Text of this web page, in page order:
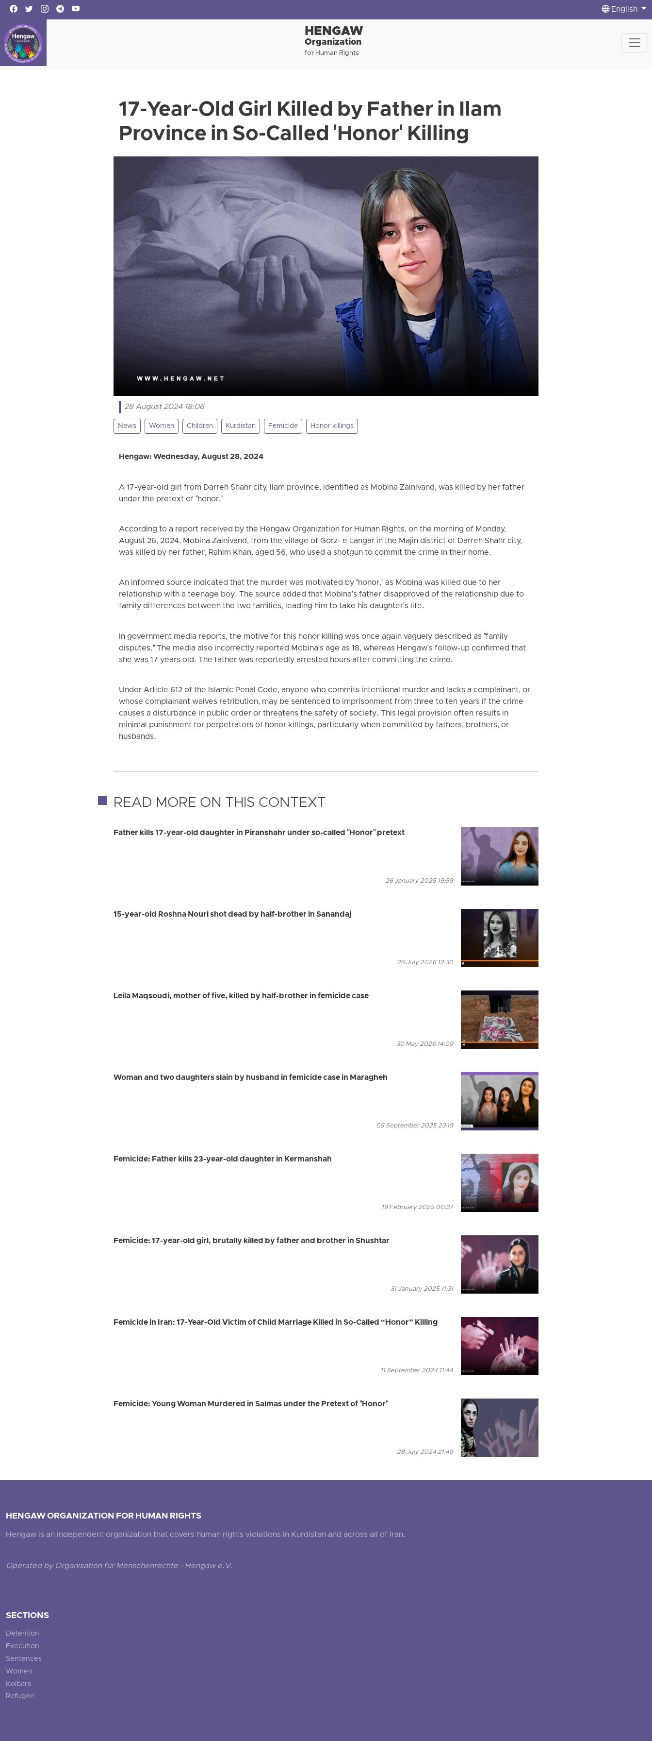
English
HENGAW
Organization
for Human Rights
17-Year-Old Girl Killed by Father in Ilam
Province in So-Called 'Honor' Killing
28 August 2024 18:06
News Women Children Kurdistan Femicide Honor killings
Hengaw: Wednesday, August 28, 2024
A 17-year-old girl from Darreh Shahr city, Ilam province, identified as Mobina Zainivand, was killed by her father
under the pretext of "honor."
According to a report received by the Hengaw Organization for Human Rights, on the morning of Monday,
August 26, 2024, Mobina Zainivand, from the village of Gorz- e Langar in the Majin district of Darreh Shahr city,
was killed by her father, Rahim Khan, aged 56, who used a shotgun to commit the crime in their home.
An informed source indicated that the murder was motivated by "honor," as Mobina was killed due to her
relationship with a teenage boy. The source added that Mobina's father disapproved of the relationship due to
family differences between the two families, leading him to take his daughter's life.
In government media reports, the motive for this honor killing was once again vaguely described as "family
disputes." The media also incorrectly reported Mobina's age as 18, whereas Hengaw's follow-up confirmed that
she was 17 years old. The father was reportedly arrested hours after committing the crime.
Under Article 612 of the Islamic Penal Code, anyone who commits intentional murder and lacks a complainant, or
whose complainant waives retribution, may be sentenced to imprisonment from three to ten years if the crime
causes a disturbance in public order or threatens the safety of society. This legal provision often results in
minimal punishment for perpetrators of honor killings, particularly when committed by fathers, brothers, or
husbands.
READ MORE ON THIS CONTEXT
Father kills 17-year-old daughter in Piranshahr under so-called "Honor" pretext
26 January 2025 19:59
15-year-old Roshna Nouri shot dead by half-brother in Sanandaj
26 July 2026 12:30
Leila Maqsoudi, mother of five, killed by half-brother in femicide case
30 May 2026 14:09
Woman and two daughters slain by husband in femicide case in Maragheh
05 September 2025 23:19
Femicide: Father kills 23-year-old daughter in Kermanshah
19 February 2025 00:37
Femicide: 17-year-old girl, brutally killed by father and brother in Shushtar
31 January 2025 11:31
Femicide in Iran: 17-Year-Old Victim of Child Marriage Killed in So-Called “Honor” Killing
11 September 2024 11:44
Femicide: Young Woman Murdered in Salmas under the Pretext of "Honor"
28 July 2024 21:49
HENGAW ORGANIZATION FOR HUMAN RIGHTS
Hengaw is an independent organization that covers human rights violations in Kurdistan and across all of Iran.
Operated by Organisation für Menschenrechte - Hengaw e.V.
SECTIONS
Detention
Execution
Sentences
Women
Kolbars
Refugee